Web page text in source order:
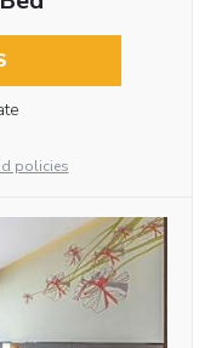
policies